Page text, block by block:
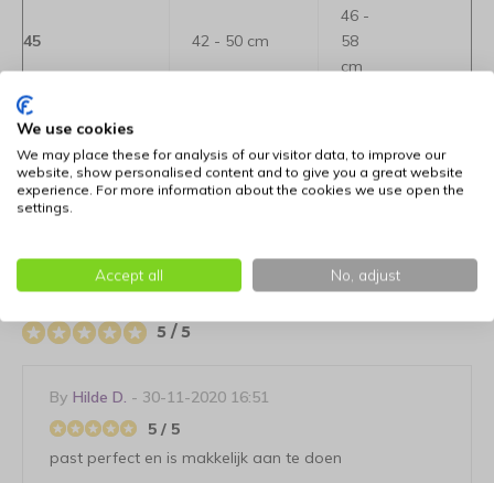
45 42 - 50 cm
46 -
58
cm
50
cm
Reviews
User reviews
5 / 5
By Hilde D. - 30-11-2020 16:51
5 / 5
past perfect en is makkelijk aan te doen
We use cookies
We may place these for analysis of our visitor data, to improve our
website, show personalised content and to give you a great website
experience. For more information about the cookies we use open the
settings.
Accept all No, adjust